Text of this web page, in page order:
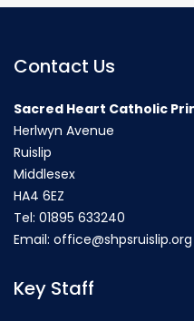
Contact Us
Sacred Heart Catholic
Herlwyn Avenue
Ruislip
Middlesex
HA4 6EZ
Tel: 01895 633240
Email: office@shpsruislip.org
Key Staff